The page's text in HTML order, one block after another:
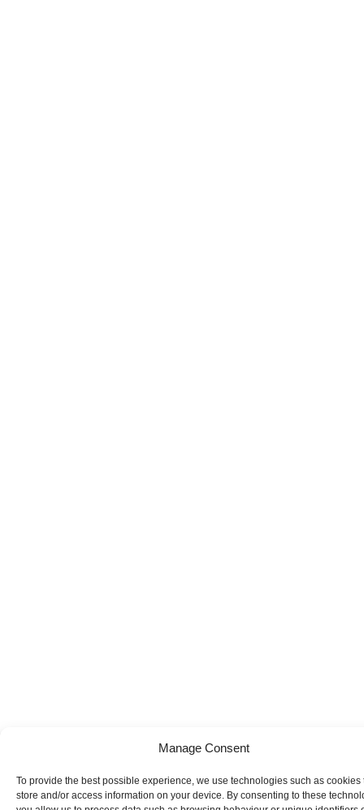
Manage Consent
To provide the best possible experience, we use technologies such as cookies
store and/or access information on your device. By consenting to these